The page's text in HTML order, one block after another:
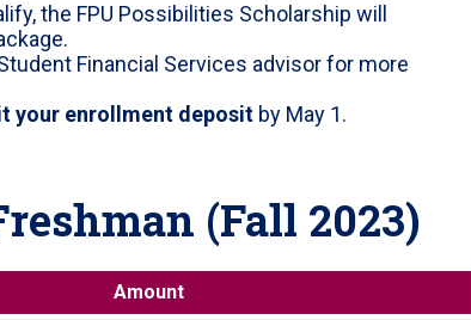
the FPU Possibilities Scholarship will
Financial Services advisor for more
your enrollment deposit by May 1.
(Fall 2023)
Amount